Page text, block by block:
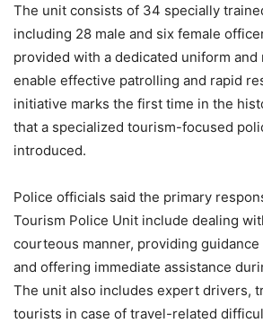
The unit consists of 34 specially
including 28 male and six female
provided with a dedicated uniform and
enable effective patrolling and rapid
initiative marks the first time in the
that a specialized tourism-focused
introduced.
Police officials said the primary
Tourism Police Unit include dealing
courteous manner, providing
and offering immediate assistance
The unit also includes expert drivers,
tourists in case of travel-related